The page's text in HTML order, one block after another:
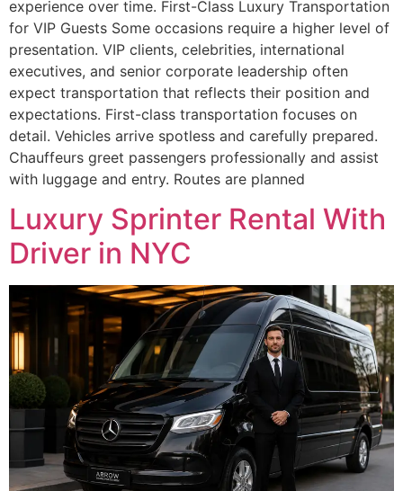
experience over time. First-Class Luxury Transportation
for VIP Guests Some occasions require a higher level of
presentation. VIP clients, celebrities, international
executives, and senior corporate leadership often
expect transportation that reflects their position and
expectations. First-class transportation focuses on
detail. Vehicles arrive spotless and carefully prepared.
Chauffeurs greet passengers professionally and assist
with luggage and entry. Routes are planned
Luxury Sprinter Rental With
Driver in NYC